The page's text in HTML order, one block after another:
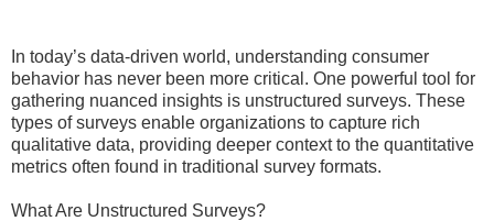
In today’s data-driven world, understanding consumer
behavior has never been more critical. One powerful tool for
gathering nuanced insights is unstructured surveys. These
types of surveys enable organizations to capture rich
qualitative data, providing deeper context to the quantitative
metrics often found in traditional survey formats.
What Are Unstructured Surveys?